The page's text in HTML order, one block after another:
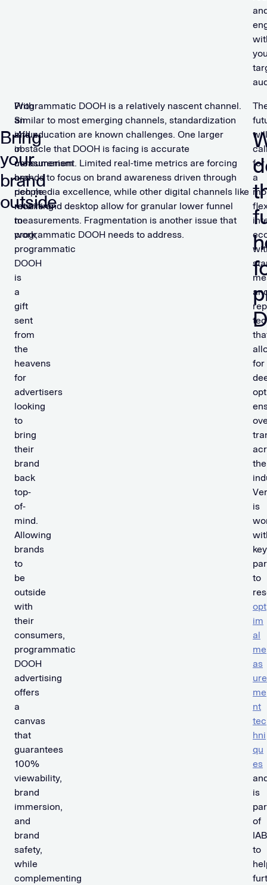
Bring
your
brand
outside
With
an
influx
in
consumerism
and
people
returning
to
work,
programmatic
DOOH
is
a
gift
sent
from
the
heavens
for
advertisers
looking
to
bring
their
brand
back
top-
of-
mind.
Allowing
brands
to
be
outside
with
their
consumers,
programmatic
DOOH
advertising
offers
a
canvas
that
guarantees
100%
viewability,
brand
immersion,
and
brand
safety,
while
complementing
Programmatic DOOH is a relatively nascent channel.
Similar to most emerging channels, standardization
and education are known challenges. One larger
obstacle that DOOH is facing is accurate
measurement. Limited real-time metrics are forcing
brands to focus on brand awareness driven through
rich media excellence, while other digital channels like
mobile and desktop allow for granular lower funnel
measurements. Fragmentation is another issue that
programmatic DOOH needs to address.
will
for
a
for
the
is
key
to
opt
im
al
me
as
ure
me
nt
tec
hni
qu
es
is
of
IAB
to